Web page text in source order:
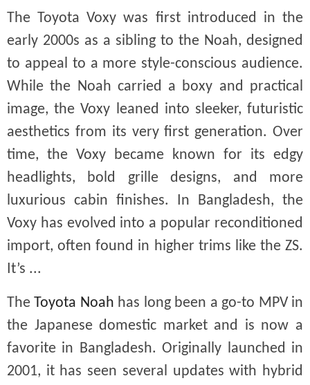
The Toyota Voxy was first introduced in the
early 2000s as a sibling to the Noah, designed
to appeal to a more style-conscious audience.
While the Noah carried a boxy and practical
image, the Voxy leaned into sleeker, futuristic
aesthetics from its very first generation. Over
time, the Voxy became known for its edgy
headlights, bold grille designs, and more
luxurious cabin finishes. In Bangladesh, the
Voxy has evolved into a popular reconditioned
import, often found in higher trims like the ZS.
It’s ...
TheToyota Noah has long been a go-to MPV in
the Japanese domestic market and is now a
favorite in Bangladesh. Originally launched in
2001, it has seen several updates with hybrid